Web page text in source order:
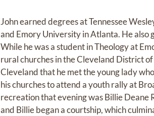
John earned degrees at Tennessee
and Emory University in Atlanta. He
While he was a student in Theology at
rural churches in the Cleveland District
Cleveland that he met the young lady
his churches to attend a youth rally at
recreation that evening was Billie Deane
and Billie began a courtship, which